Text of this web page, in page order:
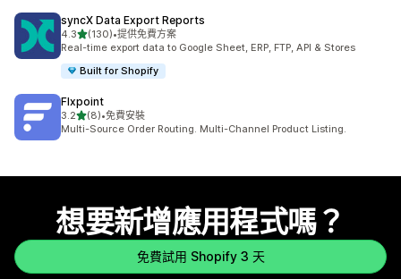
syncX Data Export Reports
4.3滿分 5 顆星
(130)
共有 130 則評價
•提供免費方案
Real-time export data to Google Sheet, ERP, FTP, API & Stores
Built for Shopify
Flxpoint
3.2滿分 5 顆星
(8)
共有 8 則評價
•免費安裝
Multi-Source Order Routing. Multi-Channel Product Listing.
想要新增應用程式嗎？
免費試用 Shopify 3 天